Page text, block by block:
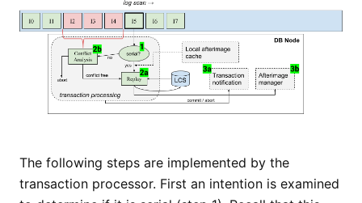
The following steps are implemented by the
transaction processor. First an intention is examined